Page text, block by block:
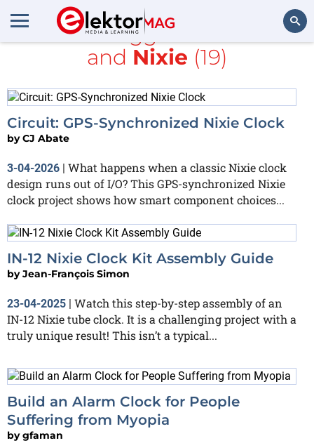
All items tagged with
clock
and Nixie (19)
Circuit: GPS-Synchronized Nixie Clock
byCJ Abate
3-04-2026 | What happens when a classic Nixie clock
design runs out of I/O? This GPS-synchronized Nixie
clock project shows how smart component choices...
IN-12 Nixie Clock Kit Assembly Guide
byJean-François Simon
23-04-2025 | Watch this step-by-step assembly of an
IN-12 Nixie tube clock. It is a challenging project with a
truly unique result! This isn’t a typical...
Build an Alarm Clock for People
Suffering from Myopia
bygfaman